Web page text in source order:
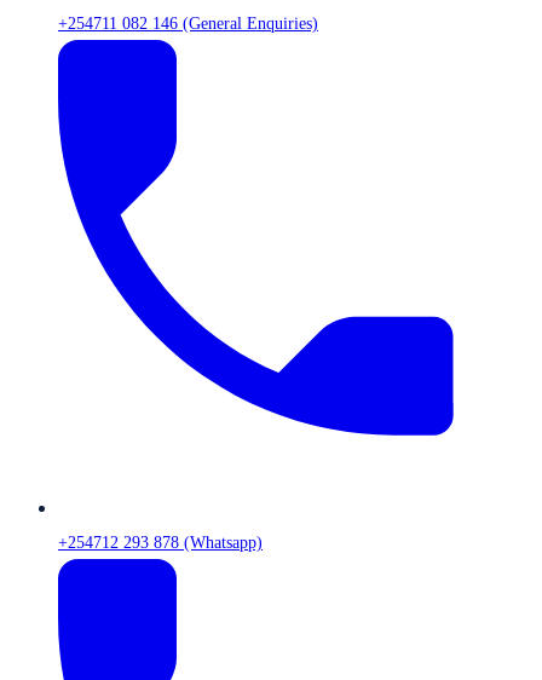
+254711 082 146 (General Enquiries)
+254712 293 878 (Whatsapp)